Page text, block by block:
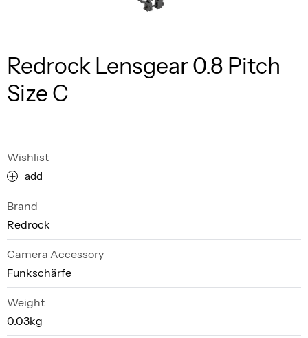
Redrock Lensgear 0.8 Pitch
Size C
Wishlist
add
Brand
Redrock
Camera Accessory
Funkschärfe
Weight
0.03kg